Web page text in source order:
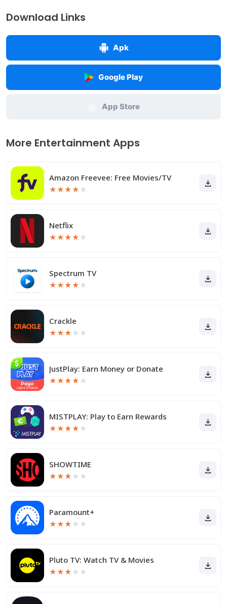
Download Links
Apk
Google Play
App Store
More Entertainment Apps
Amazon Freevee: Free Movies/TV
★★★★ ★
Netflix
★★★★ ★
Spectrum TV
★★★★ ★
Crackle
★★★ ★ ★
JustPlay: Earn Money or Donate
★★★★ ★
MISTPLAY: Play to Earn Rewards
★★★★ ★
SHOWTIME
★★★ ★ ★
Paramount+
★★★ ★ ★
Pluto TV: Watch TV & Movies
★★★ ★ ★